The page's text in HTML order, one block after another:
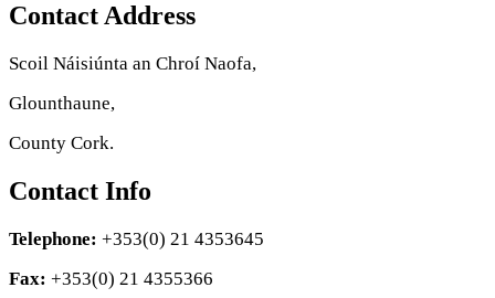
Contact Address
Scoil Náisiúnta an Chroí Naofa,
Glounthaune,
County Cork.
Contact Info
Telephone: +353(0) 21 4353645
Fax: +353(0) 21 4355366